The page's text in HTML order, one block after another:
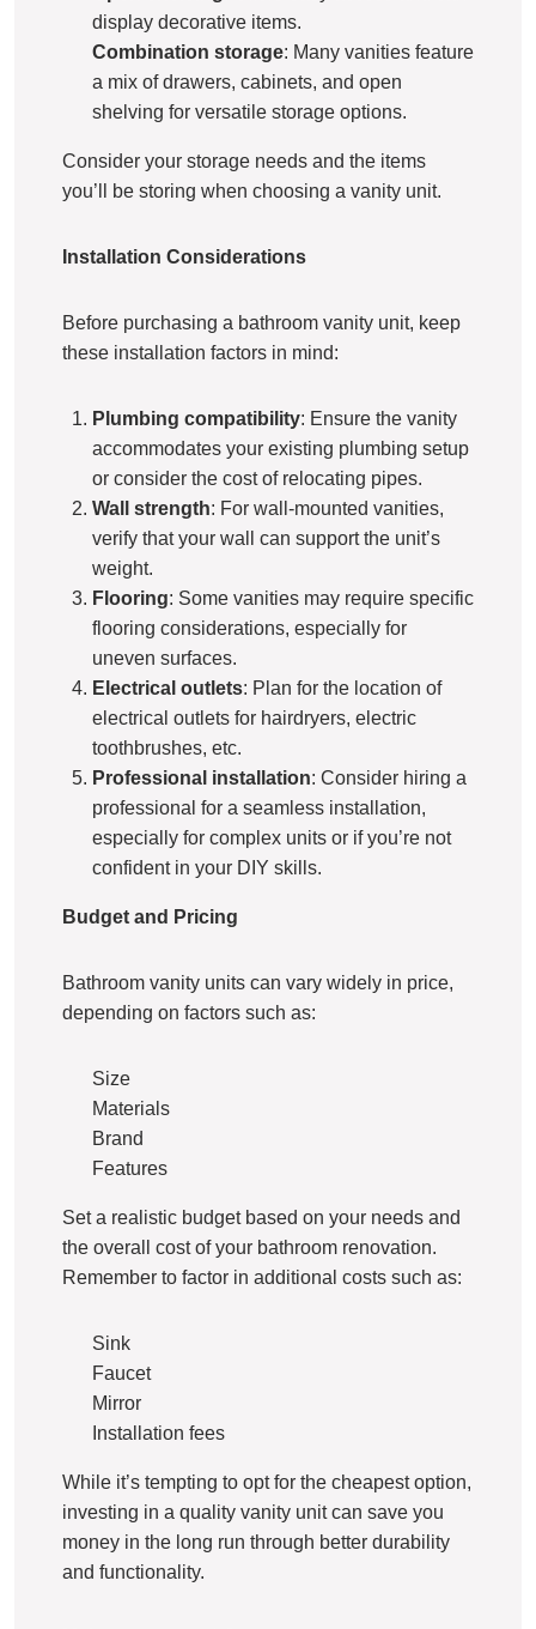
display decorative items.
Combination storage: Many vanities feature
a mix of drawers, cabinets, and open
shelving for versatile storage options.
Consider your storage needs and the items
you’ll be storing when choosing a vanity unit.
Installation Considerations
Before purchasing a bathroom vanity unit, keep
these installation factors in mind:
Plumbing compatibility: Ensure the vanity
accommodates your existing plumbing setup
or consider the cost of relocating pipes.
Wall strength: For wall-mounted vanities,
verify that your wall can support the unit’s
weight.
Flooring: Some vanities may require specific
flooring considerations, especially for
uneven surfaces.
Electrical outlets: Plan for the location of
electrical outlets for hairdryers, electric
toothbrushes, etc.
Professional installation: Consider hiring a
professional for a seamless installation,
especially for complex units or if you’re not
confident in your DIY skills.
Budget and Pricing
Bathroom vanity units can vary widely in price,
depending on factors such as:
Size
Materials
Brand
Features
Set a realistic budget based on your needs and
the overall cost of your bathroom renovation.
Remember to factor in additional costs such as:
Sink
Faucet
Mirror
Installation fees
While it’s tempting to opt for the cheapest option,
investing in a quality vanity unit can save you
money in the long run through better durability
and functionality.